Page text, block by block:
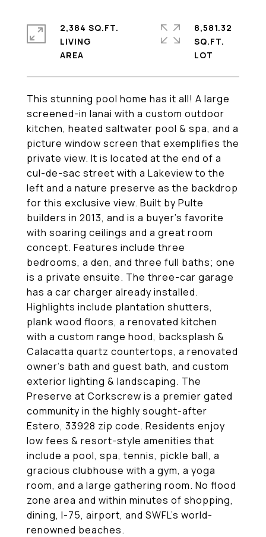
This stunning pool home has it all! A large
screened-in lanai with a custom outdoor
kitchen, heated saltwater pool & spa, and a
picture window screen that exemplifies the
private view. It is located at the end of a
cul-de-sac street with a Lakeview to the
left and a nature preserve as the backdrop
for this exclusive view. Built by Pulte
builders in 2013, and is a buyer's favorite
with soaring ceilings and a great room
concept. Features include three
bedrooms, a den, and three full baths; one
is a private ensuite. The three-car garage
has a car charger already installed.
Highlights include plantation shutters,
plank wood floors, a renovated kitchen
with a custom range hood, backsplash &
Calacatta quartz countertops, a renovated
owner's bath and guest bath, and custom
exterior lighting & landscaping. The
Preserve at Corkscrew is a premier gated
community in the highly sought-after
Estero, 33928 zip code. Residents enjoy
low fees & resort-style amenities that
include a pool, spa, tennis, pickle ball, a
gracious clubhouse with a gym, a yoga
room, and a large gathering room. No flood
zone area and within minutes of shopping,
dining, I-75, airport, and SWFL's world-
renowned beaches.
2,384 SQ.FT.
LIVING
8,581.32
SQ.FT.